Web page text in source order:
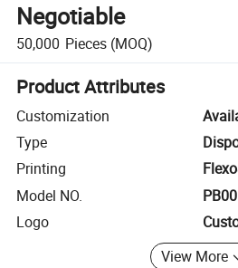
Negotiable
50,000 Pieces (MOQ)
Product Attributes
Customization
Type
Printing
Model NO.
Logo
View More